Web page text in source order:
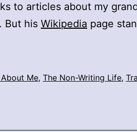
to articles about my
But his Wikipedia page
Me, The Non-Writing Life,